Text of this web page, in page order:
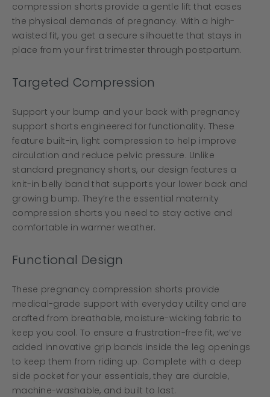
compression shorts provide a gentle lift that eases
the physical demands of pregnancy. With a high-
waisted fit, you get a secure silhouette that stays in
place from your first trimester through postpartum.
Targeted Compression
Support your bump and your back with pregnancy
support shorts engineered for functionality. These
feature built-in, light compression to help improve
circulation and reduce pelvic pressure. Unlike
standard pregnancy shorts, our design features a
knit-in belly band that supports your lower back and
growing bump. They’re the essential maternity
compression shorts you need to stay active and
comfortable in warmer weather.
Functional Design
These pregnancy compression shorts provide
medical-grade support with everyday utility and are
crafted from breathable, moisture-wicking fabric to
keep you cool. To ensure a frustration-free fit, we’ve
added innovative grip bands inside the leg openings
to keep them from riding up. Complete with a deep
side pocket for your essentials, they are durable,
machine-washable, and built to last.